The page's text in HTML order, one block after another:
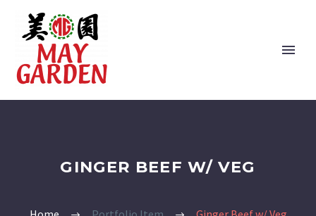
GINGER BEEF W/ VEG